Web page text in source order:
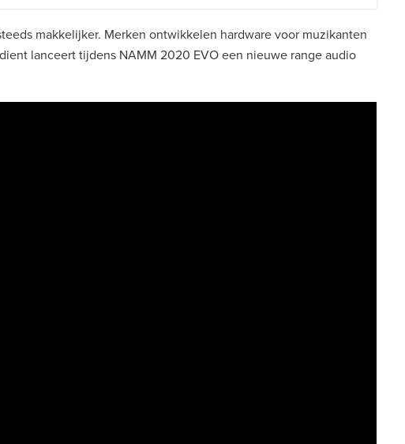
makkelijker. Merken ontwikkelen hardware voor muzikanten
lanceert tijdens NAMM 2020 EVO een nieuwe range audio